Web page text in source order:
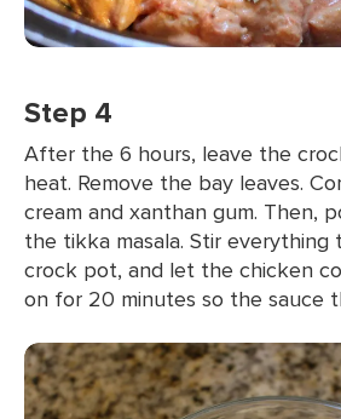
Step 4
After the 6 hours, leave the
heat. Remove the bay leaves.
cream and xanthan gum. Then,
the tikka masala. Stir
crock pot, and let the chicken
on for 20 minutes so the sauce